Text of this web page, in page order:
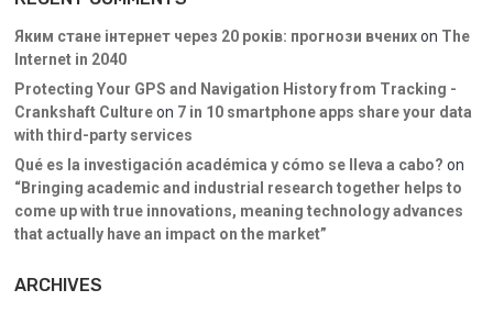
Яким стане інтернет через 20 років: прогнози вченихon The
Internet in 2040
Protecting Your GPS and Navigation History from Tracking -
Crankshaft Cultureon 7 in 10 smartphone apps share your data
with third-party services
Qué es la investigación académica y cómo se lleva a cabo? on
“Bringing academic and industrial research together helps to
come up with true innovations, meaning technology advances
that actually have an impact on the market”
ARCHIVES